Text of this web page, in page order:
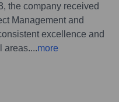
the company received
Management and
excellence and
areas....more